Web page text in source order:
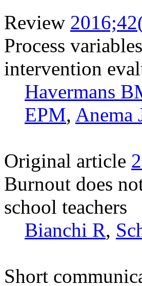
Review
Process
intervention
Havermans
EPM, Anema
Original article
Burnout does
school teachers
Bianchi R,
Short